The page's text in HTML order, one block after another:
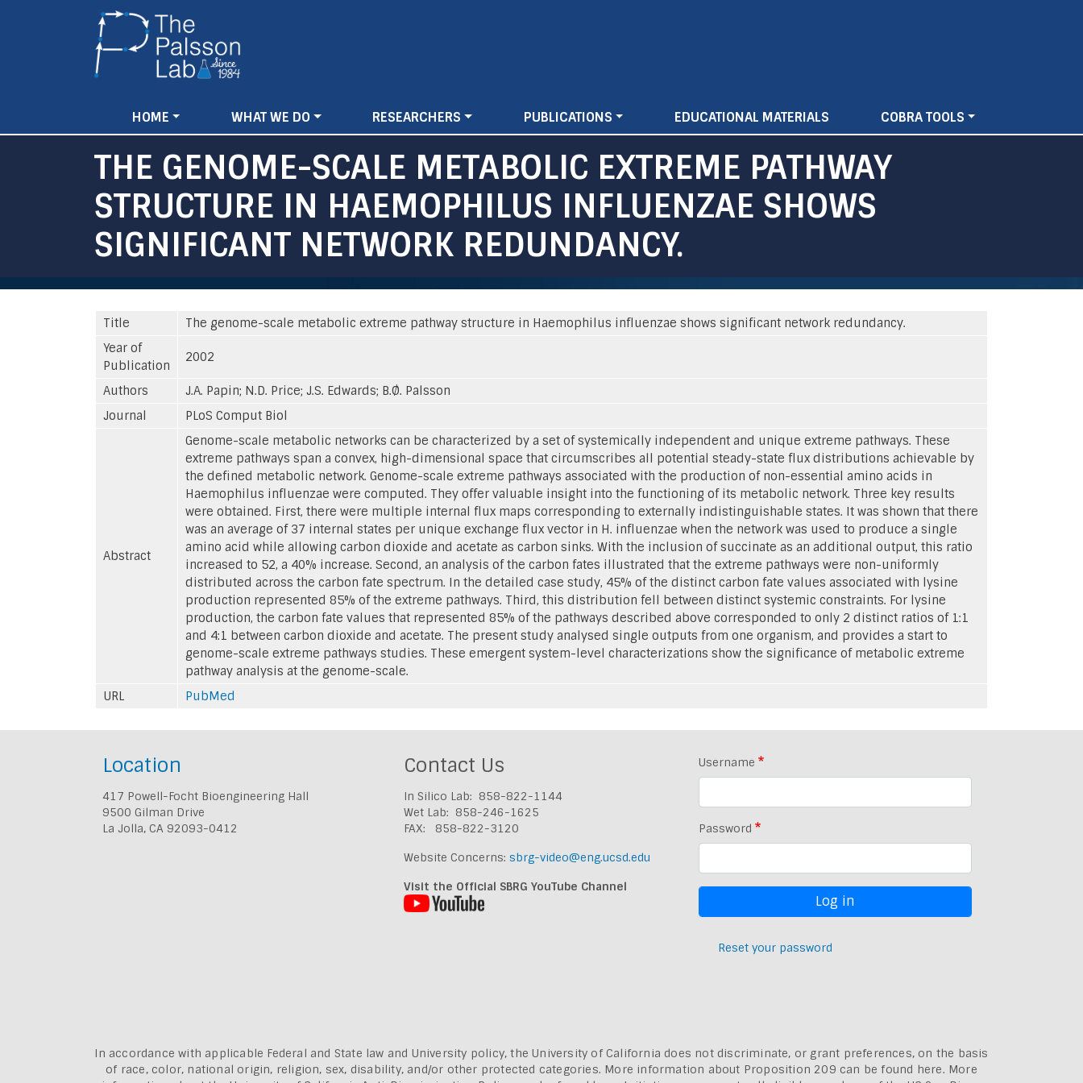
Main
navigation
HOME WHAT WE DO RESEARCHERS PUBLICATIONS EDUCATIONAL MATERIALS COBRA TOOLS
THE GENOME-SCALE METABOLIC EXTREME PATHWAY
STRUCTURE IN HAEMOPHILUS INFLUENZAE SHOWS
SIGNIFICANT NETWORK REDUNDANCY.
Title
The genome-scale metabolic extreme pathway structure in Haemophilus influenzae shows significant network redundancy.
Year of
Publication
2002
Authors
J.A. Papin; N.D. Price; J.S. Edwards; B.Ø. Palsson
Journal
PLoS Comput Biol
Abstract
Genome-scale metabolic networks can be characterized by a set of systemically independent and unique extreme pathways. These
extreme pathways span a convex, high-dimensional space that circumscribes all potential steady-state flux distributions achievable by
the defined metabolic network. Genome-scale extreme pathways associated with the production of non-essential amino acids in
Haemophilus influenzae were computed. They offer valuable insight into the functioning of its metabolic network. Three key results
were obtained. First, there were multiple internal flux maps corresponding to externally indistinguishable states. It was shown that there
was an average of 37 internal states per unique exchange flux vector in H. influenzae when the network was used to produce a single
amino acid while allowing carbon dioxide and acetate as carbon sinks. With the inclusion of succinate as an additional output, this ratio
increased to 52, a 40% increase. Second, an analysis of the carbon fates illustrated that the extreme pathways were non-uniformly
distributed across the carbon fate spectrum. In the detailed case study, 45% of the distinct carbon fate values associated with lysine
production represented 85% of the extreme pathways. Third, this distribution fell between distinct systemic constraints. For lysine
production, the carbon fate values that represented 85% of the pathways described above corresponded to only 2 distinct ratios of 1:1
and 4:1 between carbon dioxide and acetate. The present study analysed single outputs from one organism, and provides a start to
genome-scale extreme pathways studies. These emergent system-level characterizations show the significance of metabolic extreme
pathway analysis at the genome-scale.
URL
PubMed
Location
417 Powell-Focht Bioengineering Hall
9500 Gilman Drive
La Jolla, CA 92093-0412
Contact Us
In Silico Lab: 858-822-1144
Wet Lab: 858-246-1625
FAX: 858-822-3120
Website Concerns: sbrg-video@eng.ucsd.edu
Visit the Official SBRG YouTube Channel
Username
Password
Reset your password
In accordance with applicable Federal and State law and University policy, the University of California does not discriminate, or grant preferences, on the basis
of race, color, national origin, religion, sex, disability, and/or other protected categories. More information about Proposition 209 can be found here. More